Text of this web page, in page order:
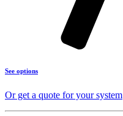
See options
Or get a quote for your system